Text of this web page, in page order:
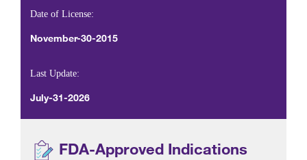
Date of License:
November-30-2015
Last Update:
July-31-2026
FDA-Approved Indications